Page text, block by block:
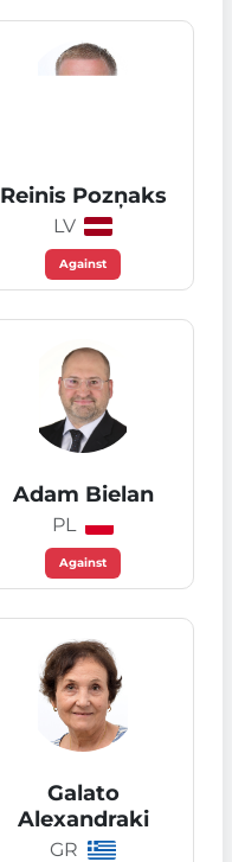
Reinis Pozņaks
LV
Against
Adam Bielan
PL
Against
Galato
Alexandraki
GR